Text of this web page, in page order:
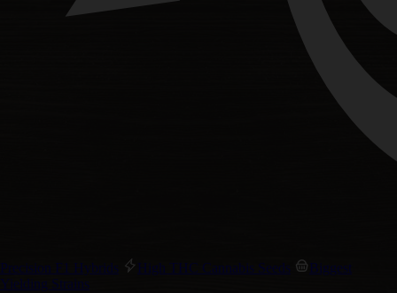
Precision F1 Hybrids High THC Cannabis Seeds
Biggest
Yielding Strains